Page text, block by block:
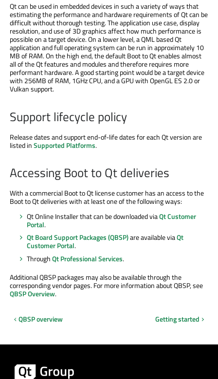
Qt can be used in embedded devices in such a variety of ways that
estimating the performance and hardware requirements of Qt can be
difficult without thorough testing. The application use case, display
resolution, and use of 3D graphics affect how much performance is
possible on a target device. On a lower level, a QML based Qt
application and full operating system can be run in approximately 10
MB of RAM. On the high end, the default Boot to Qt enables almost
all of the Qt features and modules and therefore requires more
performant hardware. A good starting point would be a target device
with 256MB of RAM, 1GHz CPU, and a GPU with OpenGL ES 2.0 or
Vulkan support.
Support lifecycle policy
Release dates and support end-of-life dates for each Qt version are
listed inSupported Platforms.
Accessing Boot to Qt deliveries
With a commercial Boot to Qt license customer has an access to the
Boot to Qt deliveries with at least one of the following ways:
Qt Online Installer that can be downloaded viaQt Customer
Portal.
Qt Board Support Packages (QBSP)are available viaQt
Customer Portal.
ThroughQt Professional Services.
Additional QBSP packages may also be available through the
corresponding vendor pages. For more information about QBSP, see
QBSP Overview.
QBSP overview Getting started